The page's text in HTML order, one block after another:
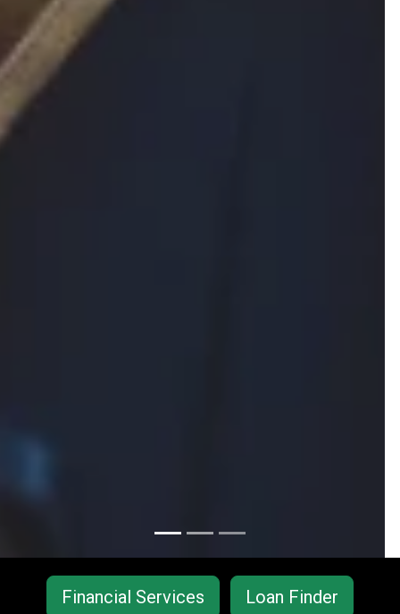
Financial Services Loan Finder